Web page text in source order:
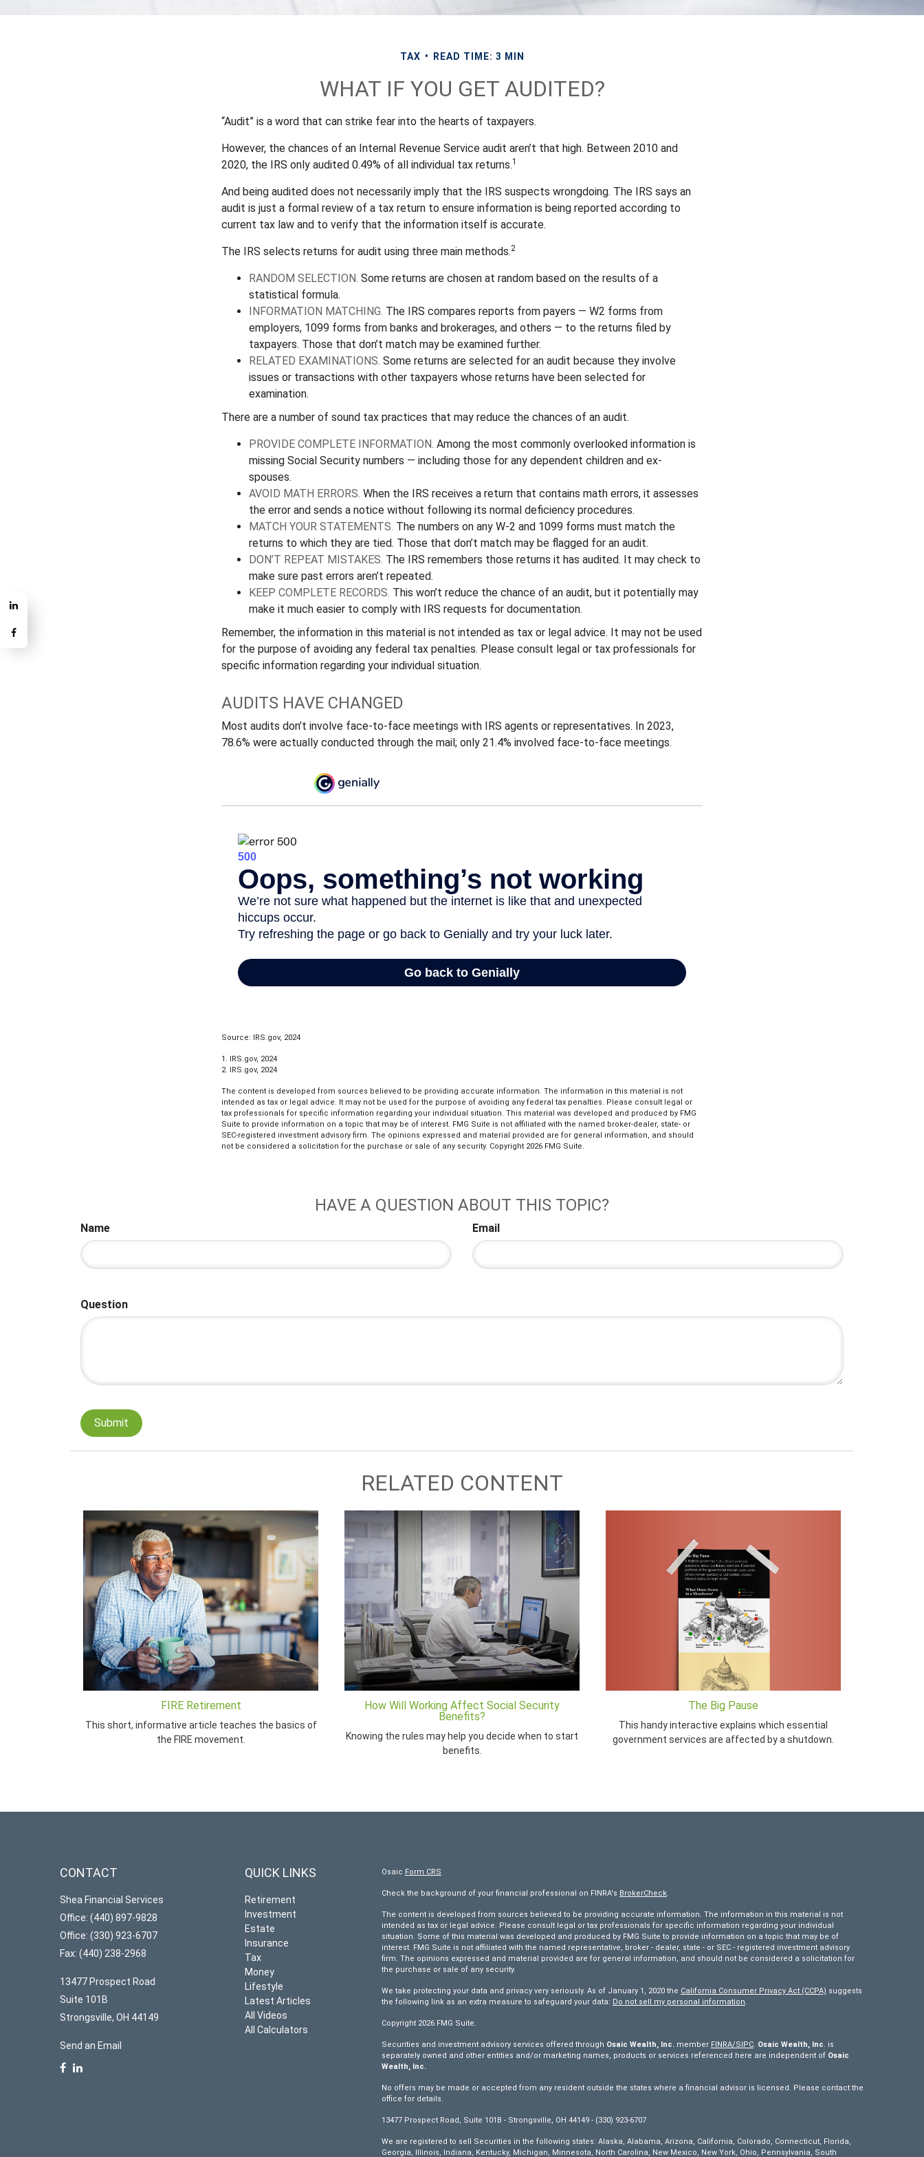
TAX READ TIME: 3 MIN
WHAT IF YOU GET AUDITED?
“Audit” is a word that can strike fear into the hearts of taxpayers.
However, the chances of an Internal Revenue Service audit aren’t that high. Between 2010 and
2020, the IRS only audited 0.49% of all individual tax returns.1
And being audited does not necessarily imply that the IRS suspects wrongdoing. The IRS says an
audit is just a formal review of a tax return to ensure information is being reported according to
current tax law and to verify that the information itself is accurate.
The IRS selects returns for audit using three main methods.2
RANDOM SELECTION. Some returns are chosen at random based on the results of a
statistical formula.
INFORMATION MATCHING. The IRS compares reports from payers — W2 forms from
employers, 1099 forms from banks and brokerages, and others — to the returns filed by
taxpayers. Those that don’t match may be examined further.
RELATED EXAMINATIONS. Some returns are selected for an audit because they involve
issues or transactions with other taxpayers whose returns have been selected for
examination.
There are a number of sound tax practices that may reduce the chances of an audit.
PROVIDE COMPLETE INFORMATION. Among the most commonly overlooked information is
missing Social Security numbers — including those for any dependent children and ex-
spouses.
AVOID MATH ERRORS. When the IRS receives a return that contains math errors, it assesses
the error and sends a notice without following its normal deficiency procedures.
MATCH YOUR STATEMENTS. The numbers on any W-2 and 1099 forms must match the
returns to which they are tied. Those that don’t match may be flagged for an audit.
DON’T REPEAT MISTAKES. The IRS remembers those returns it has audited. It may check to
make sure past errors aren’t repeated.
KEEP COMPLETE RECORDS. This won’t reduce the chance of an audit, but it potentially may
make it much easier to comply with IRS requests for documentation.
Remember, the information in this material is not intended as tax or legal advice. It may not be used
for the purpose of avoiding any federal tax penalties. Please consult legal or tax professionals for
specific information regarding your individual situation.
AUDITS HAVE CHANGED
Most audits don’t involve face-to-face meetings with IRS agents or representatives. In 2023,
78.6% were actually conducted through the mail; only 21.4% involved face-to-face meetings.
Source: IRS.gov, 2024
1. IRS.gov, 2024
2. IRS.gov, 2024
The content is developed from sources believed to be providing accurate information. The information in this material is not
intended as tax or legal advice. It may not be used for the purpose of avoiding any federal tax penalties. Please consult legal or
tax professionals for specific information regarding your individual situation. This material was developed and produced by FMG
Suite to provide information on a topic that may be of interest. FMG Suite is not affiliated with the named broker-dealer, state- or
SEC-registered investment advisory firm. The opinions expressed and material provided are for general information, and should
not be considered a solicitation for the purchase or sale of any security. Copyright 2026 FMG Suite.
HAVE A QUESTION ABOUT THIS TOPIC?
Name Email
Question
RELATED CONTENT
FIRE Retirement
This short, informative article teaches the basics of
the FIRE movement.
How Will Working Affect Social Security
Benefits?
Knowing the rules may help you decide when to start
benefits.
The Big Pause
This handy interactive explains which essential
government services are affected by a shutdown.
CONTACT
Shea Financial Services
Office: (440) 897-9828
Office: (330) 923-6707
Fax: (440) 238-2968
13477 Prospect Road
Suite 101B
Strongsville, OH 44149
Send an Email
QUICK LINKS
Retirement
Investment
Estate
Insurance
Tax
Money
Lifestyle
Latest Articles
All Videos
All Calculators
Osaic Form CRS
Check the background of your financial professional on FINRA's BrokerCheck.
The content is developed from sources believed to be providing accurate information. The information in this material is not
intended as tax or legal advice. Please consult legal or tax professionals for specific information regarding your individual
situation. Some of this material was developed and produced by FMG Suite to provide information on a topic that may be of
interest. FMG Suite is not affiliated with the named representative, broker - dealer, state - or SEC - registered investment advisory
firm. The opinions expressed and material provided are for general information, and should not be considered a solicitation for
the purchase or sale of any security.
We take protecting your data and privacy very seriously. As of January 1, 2020 the California Consumer Privacy Act (CCPA) suggests
the following link as an extra measure to safeguard your data: Do not sell my personal information.
Copyright 2026 FMG Suite.
Securities and investment advisory services offered through Osaic Wealth, Inc.member FINRA/SIPC. Osaic Wealth, Inc. is
separately owned and other entities and/or marketing names, products or services referenced here are independent of Osaic
Wealth, Inc.
No offers may be made or accepted from any resident outside the states where a financial advisor is licensed. Please contact the
office for details.
13477 Prospect Road, Suite 101B - Strongsville, OH 44149 - (330) 923-6707
We are registered to sell Securities in the following states: Alaska, Alabama, Arizona, California, Colorado, Connecticut, Florida,
Georgia, Illinois, Indiana, Kentucky, Michigan, Minnesota, North Carolina, New Mexico, New York, Ohio, Pennsylvania, South